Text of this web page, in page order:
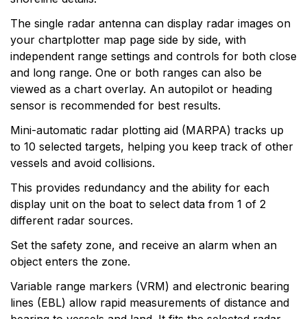
The single radar antenna can display radar images on
your chartplotter map page side by side, with
independent range settings and controls for both close
and long range. One or both ranges can also be
viewed as a chart overlay. An autopilot or heading
sensor is recommended for best results.
Mini-automatic radar plotting aid (MARPA) tracks up
to 10 selected targets, helping you keep track of other
vessels and avoid collisions.
This provides redundancy and the ability for each
display unit on the boat to select data from 1 of 2
different radar sources.
Set the safety zone, and receive an alarm when an
object enters the zone.
Variable range markers (VRM) and electronic bearing
lines (EBL) allow rapid measurements of distance and